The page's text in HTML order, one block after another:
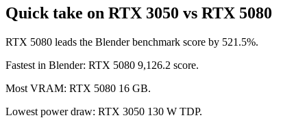
Quick take on RTX 3050 vs RTX 5080
RTX 5080 leads the Blender benchmark score by 521.5%.
Fastest in Blender: RTX 5080 9,126.2 score.
Most VRAM: RTX 5080 16 GB.
Lowest power draw: RTX 3050 130 W TDP.